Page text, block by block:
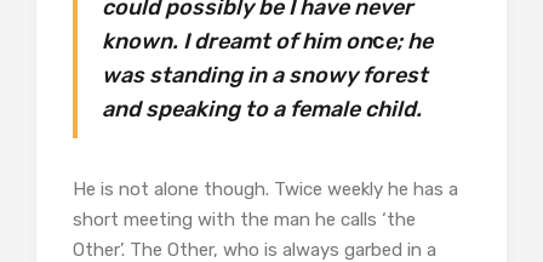
could possibly be I have never
known. I dreamt of him once; he
was standing in a snowy forest
and speaking to a female child.
He is not alone though. Twice weekly he has a
short meeting with the man he calls ‘the
Other’. The Other, who is always garbed in a